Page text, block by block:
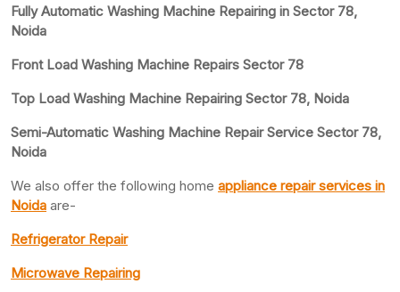
Fully Automatic Washing Machine Repairing in Sector 78,
Noida
Front Load Washing Machine Repairs Sector 78
Top Load Washing Machine Repairing Sector 78, Noida
Semi-Automatic Washing Machine Repair Service Sector 78,
Noida
We also offer the following home appliance repair services in
Noida are-
Refrigerator Repair
Microwave Repairing